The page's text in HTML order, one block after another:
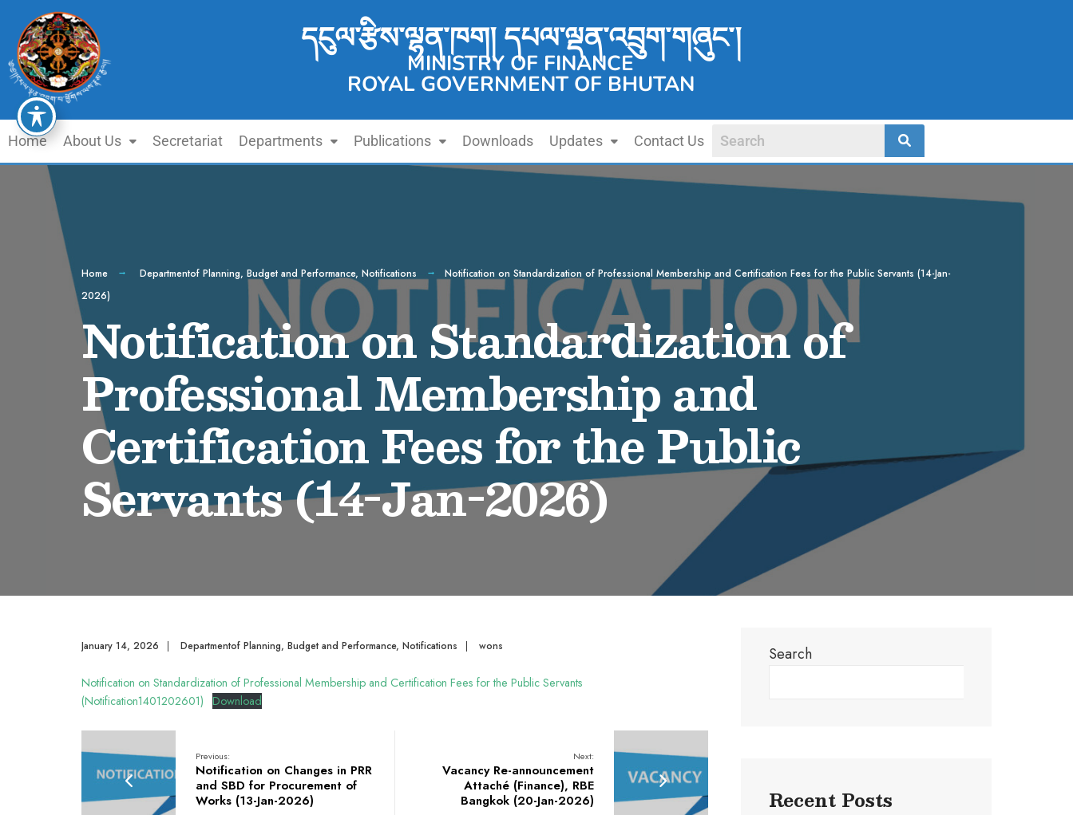
དངུལ་རྩིས་ལྷན་ཁག། དཔལ་ལྡན་འབྲུག་གཞུང་།
MINISTRY OF FINANCE
ROYAL GOVERNMENT OF BHUTAN
Home About Us Secretariat Departments Publications Downloads Updates Contact Us
Home Departmentof Planning, Budget and Performance, Notifications
Notification on Standardization of Professional Membership and Certification Fees for the Public Servants (14-Jan-
2026)
Notification on Standardization of
Professional Membership and
Certification Fees for the Public
Servants (14-Jan-2026)
January 14, 2026 | Departmentof Planning, Budget and Performance, Notifications | wons
Notification on Standardization of Professional Membership and Certification Fees for the Public Servants
(Notification1401202601)
Download
Previous:
Notification on Changes in PRR
and SBD for Procurement of
Works (13-Jan-2026)
Next:
Vacancy Re-announcement
Attaché (Finance), RBE
Bangkok (20-Jan-2026)
Search
Recent Posts